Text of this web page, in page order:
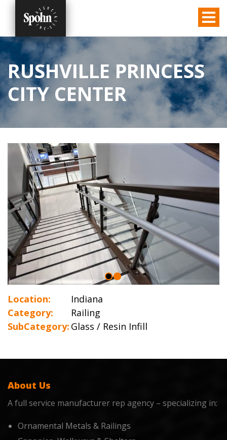
RUSHVILLE PRINCESS
CITY CENTER
Location:
Indiana
Category:
Railing
SubCategory: Glass / Resin Infill
About Us
A full service manufacturer rep agency – specializing in:
Ornamental Metals & Railings